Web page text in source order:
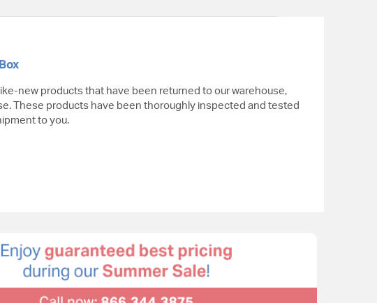
new products that have been returned to our warehouse,
These products have been thoroughly inspected and tested
to you.